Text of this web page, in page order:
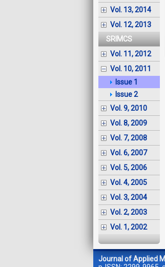
Vol. 13, 2014
Vol. 12, 2013
SRIMCS
Vol. 11, 2012
Vol. 10, 2011
Issue 1
Issue 2
Vol. 9, 2010
Vol. 8, 2009
Vol. 7, 2008
Vol. 6, 2007
Vol. 5, 2006
Vol. 4, 2005
Vol. 3, 2004
Vol. 2, 2003
Vol. 1, 2002
Journal of Applied